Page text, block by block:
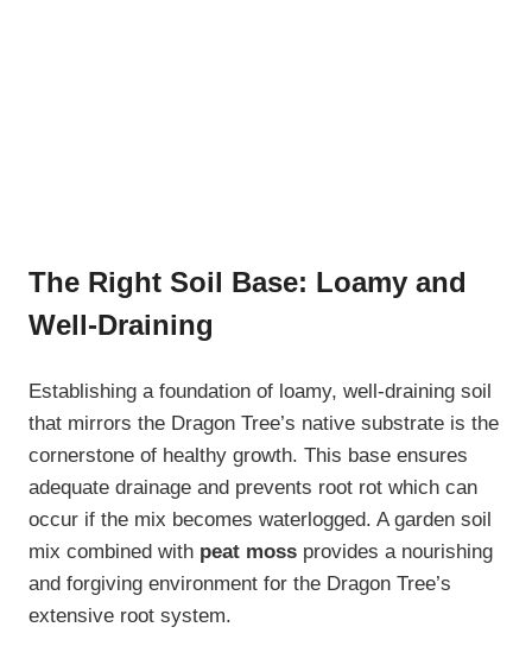
The Right Soil Base: Loamy and
Well-Draining
Establishing a foundation of loamy, well-draining soil
that mirrors the Dragon Tree’s native substrate is the
cornerstone of healthy growth. This base ensures
adequate drainage and prevents root rot which can
occur if the mix becomes waterlogged. A garden soil
mix combined with peat moss provides a nourishing
and forgiving environment for the Dragon Tree’s
extensive root system.